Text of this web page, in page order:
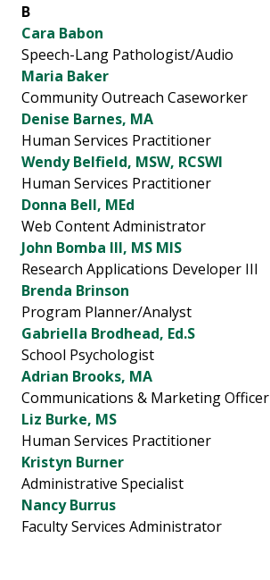
B
Cara Babon
Speech-Lang Pathologist/Audio
Maria Baker
Community Outreach Caseworker
Denise Barnes, MA
Human Services Practitioner
Wendy Belfield, MSW, RCSWI
Human Services Practitioner
Donna Bell, MEd
Web Content Administrator
John Bomba III, MS MIS
Research Applications Developer III
Brenda Brinson
Program Planner/Analyst
Gabriella Brodhead, Ed.S
School Psychologist
Adrian Brooks, MA
Communications & Marketing Officer
Liz Burke, MS
Human Services Practitioner
Kristyn Burner
Administrative Specialist
Nancy Burrus
Faculty Services Administrator